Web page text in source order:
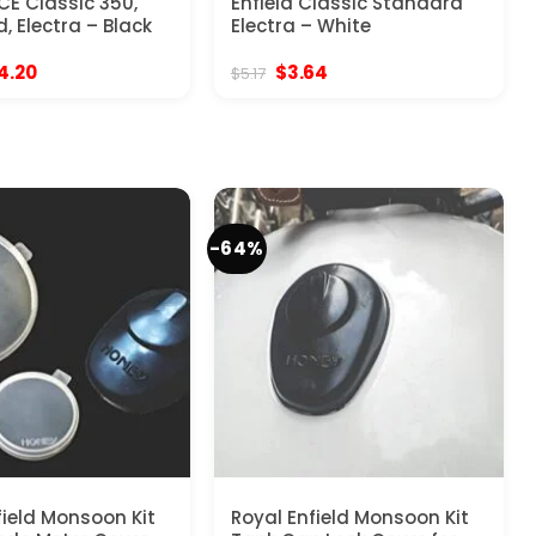
Electra – Black
Current
Electra – White
$5.17 Original
price
$3.64
Monsoon Kit
-64%
Royal Enfield Monsoon Kit